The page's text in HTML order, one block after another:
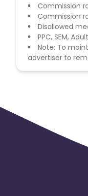
Commission
Commission
Disallowed
PPC, SEM,
Note: To
advertiser to